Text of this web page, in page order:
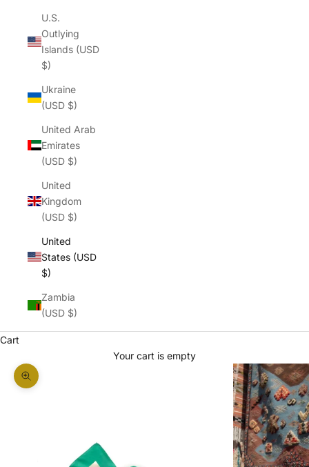
U.S.
Outlying
Islands (USD
$)
Ukraine
(USD $)
United Arab
Emirates
(USD $)
United
Kingdom
(USD $)
United
States (USD
$)
Zambia
(USD $)
Cart
Your cart is empty
Zoom picture